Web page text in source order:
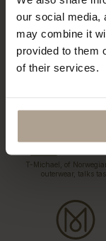
our social media,
may combine it
provided to them
of their services.
T-Michael, of
outerwear, talks